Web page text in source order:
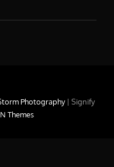
Photography | Signify
Themes